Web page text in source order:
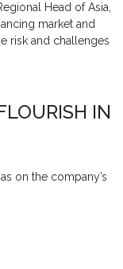
Head of Asia,
market and
risk and challenges
IN
on the company’s